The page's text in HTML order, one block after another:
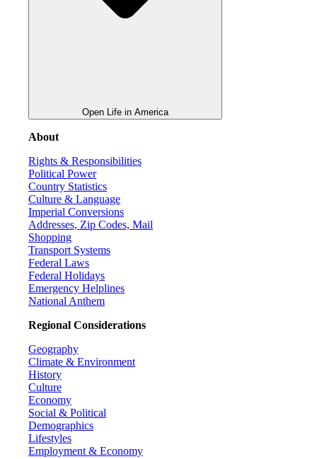
Open Life in America
About
Rights & Responsibilities
Political Power
Country Statistics
Culture & Language
Imperial Conversions
Addresses, Zip Codes, Mail
Shopping
Transport Systems
Federal Laws
Federal Holidays
Emergency Helplines
National Anthem
Regional Considerations
Geography
Climate & Environment
History
Culture
Economy
Social & Political
Demographics
Lifestyles
Employment & Economy